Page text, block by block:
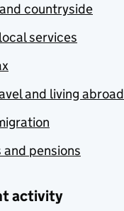
countryside
services
and living abroad
and pensions
activity